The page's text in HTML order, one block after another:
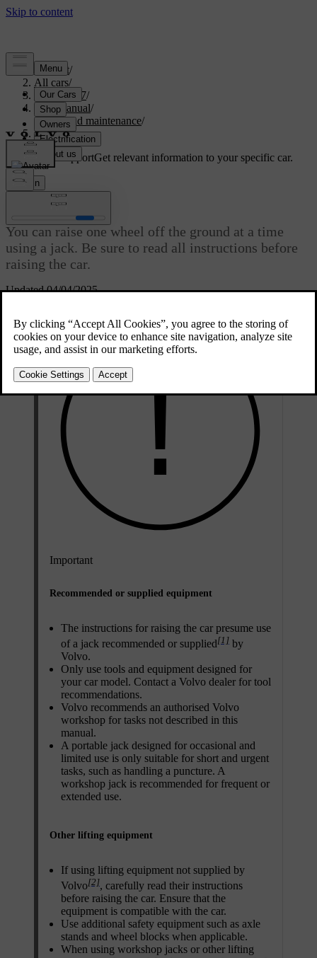
Support/
All cars/
EX40 2027/
User manual/
Care and maintenance/
Raising the car
Customised supportGet relevant information to your specific car.
Sign in
Updated 04/04/2025
Raising the car
You can raise one wheel off the ground at a time
using a jack. Be sure to read all instructions before
raising the car.
Important
Recommended or supplied equipment
The instructions for raising the car presume use
of a jack recommended or supplied[1] by
Volvo.
Only use tools and equipment designed for
your car model. Contact a Volvo dealer for tool
recommendations.
Volvo recommends an authorised Volvo
workshop for tasks not described in this
manual.
A portable jack designed for occasional and
limited use is only suitable for short and urgent
tasks, such as handling a puncture. A
workshop jack is recommended for frequent or
extended use.
Other lifting equipment
If using lifting equipment not supplied by
Volvo[2], carefully read their instructions
before raising the car. Ensure that the
equipment is compatible with the car.
Use additional safety equipment such as axle
stands and wheel blocks when applicable.
When using workshop jacks or other lifting